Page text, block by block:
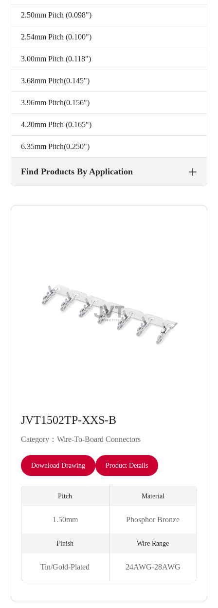
2.50mm Pitch (0.098")
2.54mm Pitch (0.100")
3.00mm Pitch (0.118")
3.68mm Pitch(0.145")
3.96mm Pitch(0.156")
4.20mm Pitch (0.165")
6.35mm Pitch(0.250")
Find Products By Application
JVT1502TP-XXS-B
Category：Wire-To-Board Connectors
Download Drawing Product Details
Pitch
1.50mm
Material
Phosphor Bronze
Finish
Tin/Gold-Plated
Wire Range
24AWG-28AWG